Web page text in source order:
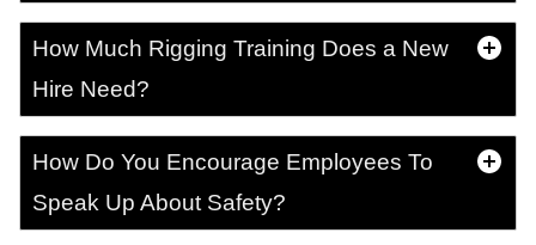
How Much Rigging Training Does a New
Hire Need?
How Do You Encourage Employees To
Speak Up About Safety?